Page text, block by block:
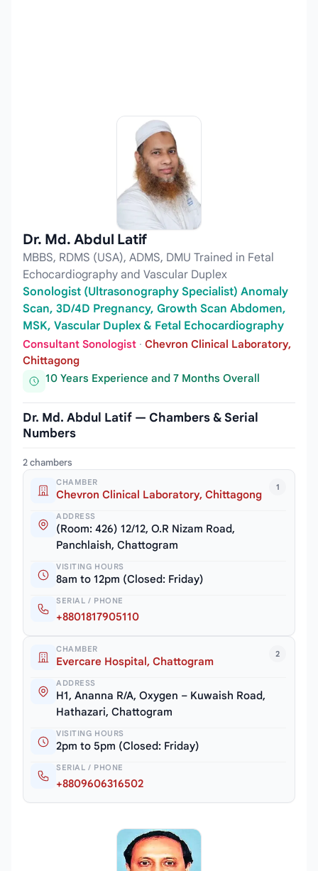
Dr. Md. Abdul Latif
MBBS, RDMS (USA), ADMS, DMU Trained in Fetal
Echocardiography and Vascular Duplex
Sonologist (Ultrasonography Specialist) Anomaly
Scan, 3D/4D Pregnancy, Growth Scan Abdomen,
MSK, Vascular Duplex & Fetal Echocardiography
Consultant Sonologist · Chevron Clinical Laboratory,
Chittagong
10 Years Experience and 7 Months Overall
Dr. Md. Abdul Latif — Chambers & Serial
Numbers
2 chambers
1
CHAMBER
Chevron Clinical Laboratory, Chittagong
ADDRESS
(Room: 426) 12/12, O.R Nizam Road,
Panchlaish, Chattogram
VISITING HOURS
8am to 12pm (Closed: Friday)
SERIAL / PHONE
+8801817905110
2
CHAMBER
Evercare Hospital, Chattogram
ADDRESS
H1, Ananna R/A, Oxygen – Kuwaish Road,
Hathazari, Chattogram
VISITING HOURS
2pm to 5pm (Closed: Friday)
SERIAL / PHONE
+8809606316502